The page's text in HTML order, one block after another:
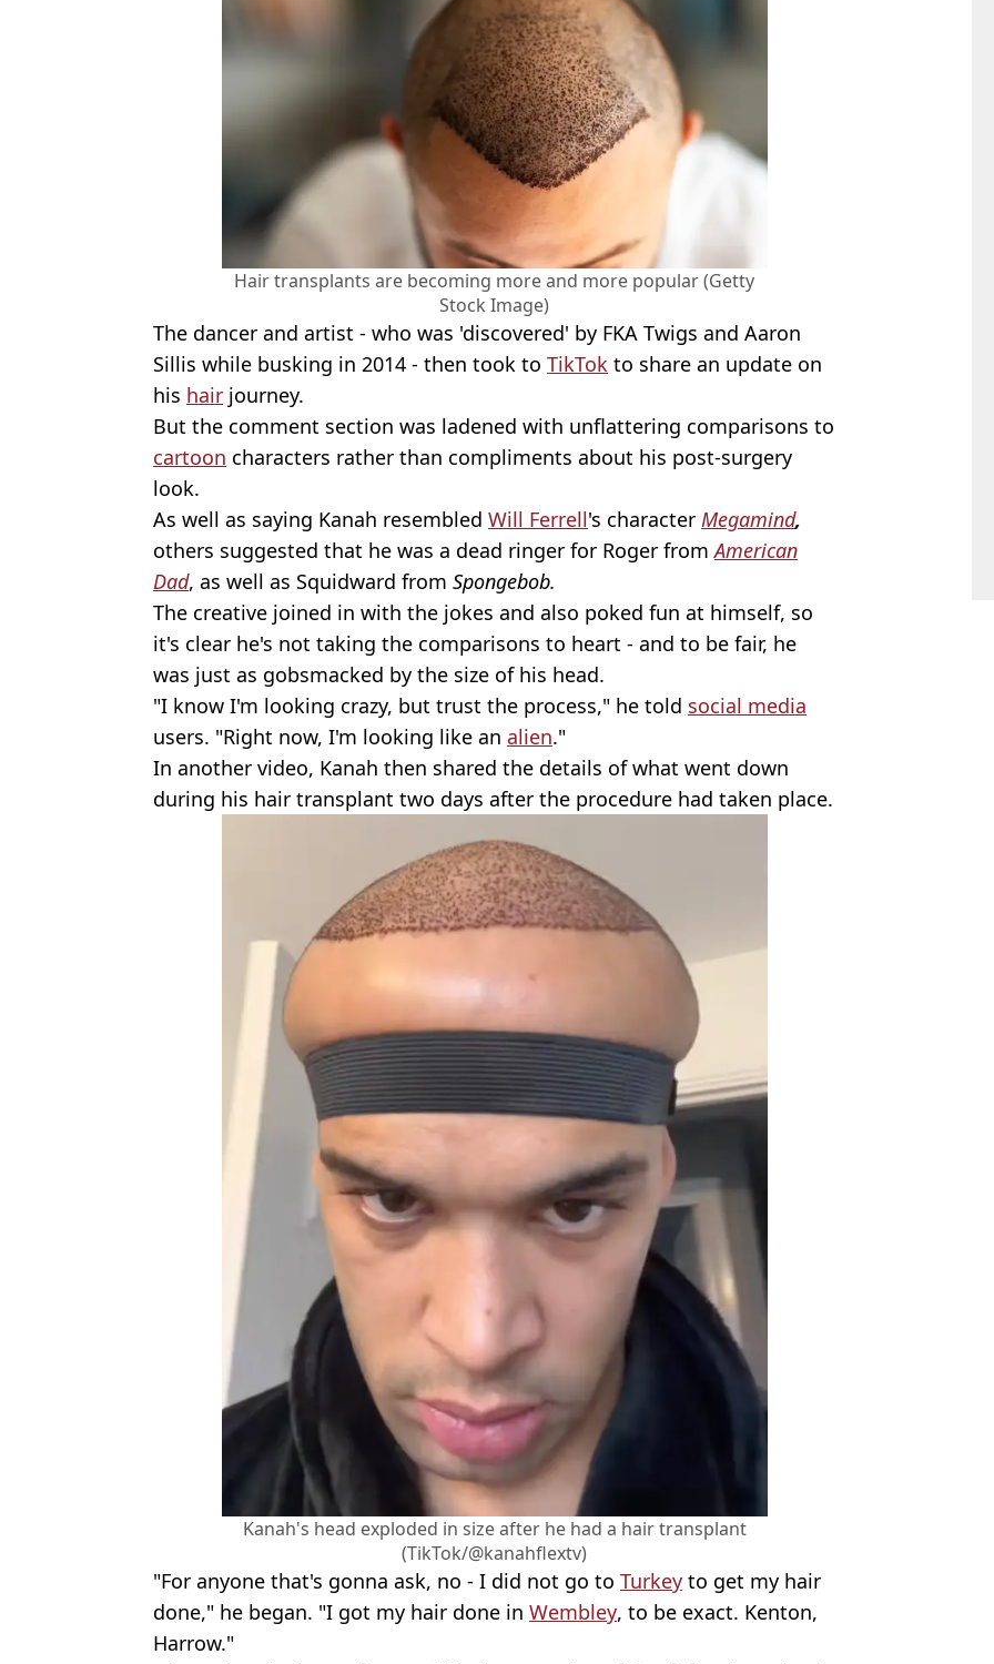
Hair transplants are becoming more and more popular (Getty
Stock Image)
The dancer and artist - who was 'discovered' by FKA Twigs and Aaron
Sillis while busking in 2014 - then took to TikTok to share an update on
his hair journey.
But the comment section was ladened with unflattering comparisons to
cartoon characters rather than compliments about his post-surgery
look.
As well as saying Kanah resembled Will Ferrell's character Megamind,
others suggested that he was a dead ringer for Roger fromAmerican
Dad, as well as Squidward from Spongebob.
The creative joined in with the jokes and also poked fun at himself, so
it's clear he's not taking the comparisons to heart - and to be fair, he
was just as gobsmacked by the size of his head.
"I know I'm looking crazy, but trust the process," he told social media
users. "Right now, I'm looking like an alien."
In another video, Kanah then shared the details of what went down
during his hair transplant two days after the procedure had taken place.
Kanah's head exploded in size after he had a hair transplant
(TikTok/@kanahflextv)
"For anyone that's gonna ask, no - I did not go to Turkey to get my hair
done," he began. "I got my hair done in Wembley, to be exact. Kenton,
Harrow."